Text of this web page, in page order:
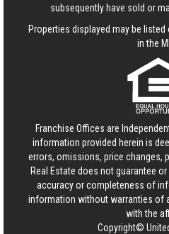
subsequently have sold or
Properties displayed may be
in the
Franchise Offices are
information provided herein is
errors, omissions, price changes,
Real Estate does not guarantee
accuracy or completeness of
information without warranties of
with the
Copyright©